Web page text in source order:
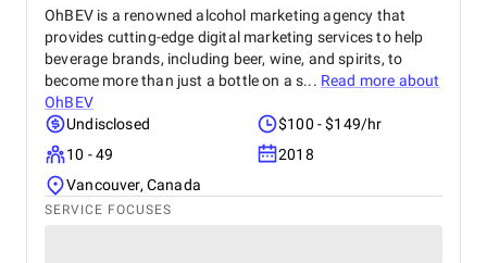
OhBEV is a renowned alcohol marketing agency that
provides cutting-edge digital marketing services to help
beverage brands, including beer, wine, and spirits, to
become more than just a bottle on a s... Read more about
OhBEV
Undisclosed
$100 - $149/hr
10 - 49
2018
Vancouver, Canada
SERVICE FOCUSES